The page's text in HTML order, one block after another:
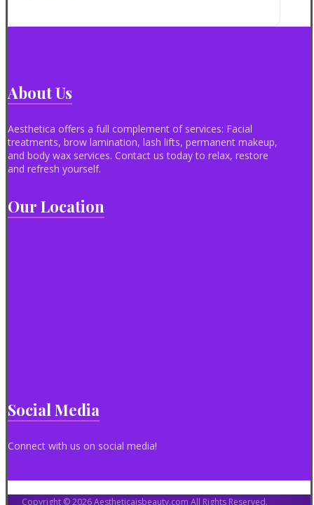
About Us
Aesthetica offers a full complement of services: Facial
treatments, brow lamination, lash lifts, permanent makeup,
and body wax services. Contact us today to relax, restore
and refresh yourself.
Our Location
Social Media
Connect with us on social media!
Copyright © 2026 Aestheticaisbeauty.com All Rights Reserved.